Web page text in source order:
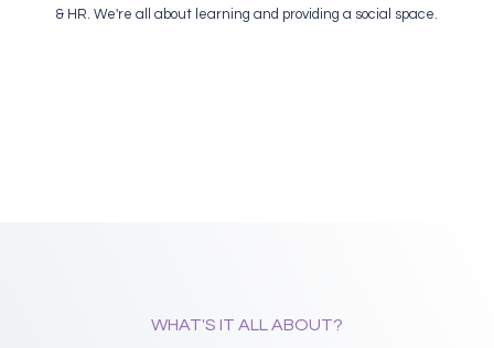
& HR. We're all about learning and providing a social space.
WHAT'S IT ALL ABOUT?